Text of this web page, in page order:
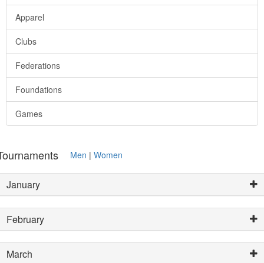
Apparel
Clubs
Federations
Foundations
Games
Men | Women
January
February
March